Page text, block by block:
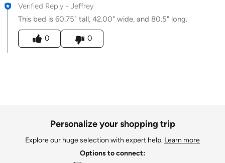
Verified Reply - Jeffrey
This bed is 60.75" tall, 42.00" wide, and 80.5" long.
Was this answer helpful to you
0
0
Personalize your shopping trip
Explore our huge selection with expert help. Learn more
Options to connect: